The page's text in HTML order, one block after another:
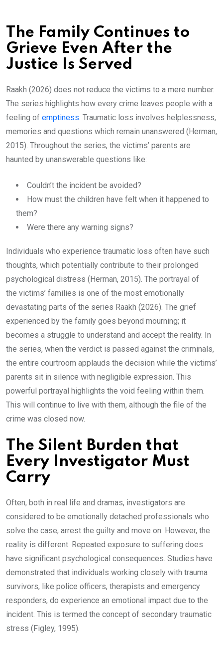
The Family Continues to
Grieve Even After the
Justice Is Served
Raakh (2026) does not reduce the victims to a mere number.
The series highlights how every crime leaves people with a
feeling of emptiness. Traumatic loss involves helplessness,
memories and questions which remain unanswered (Herman,
2015). Throughout the series, the victims’ parents are
haunted by unanswerable questions like:
Couldn’t the incident be avoided?
How must the children have felt when it happened to
them?
Were there any warning signs?
Individuals who experience traumatic loss often have such
thoughts, which potentially contribute to their prolonged
psychological distress (Herman, 2015). The portrayal of
the victims’ families is one of the most emotionally
devastating parts of the series Raakh (2026). The grief
experienced by the family goes beyond mourning; it
becomes a struggle to understand and accept the reality. In
the series, when the verdict is passed against the criminals,
the entire courtroom applauds the decision while the victims’
parents sit in silence with negligible expression. This
powerful portrayal highlights the void feeling within them.
This will continue to live with them, although the file of the
crime was closed now.
The Silent Burden that
Every Investigator Must
Carry
Often, both in real life and dramas, investigators are
considered to be emotionally detached professionals who
solve the case, arrest the guilty and move on. However, the
reality is different. Repeated exposure to suffering does
have significant psychological consequences. Studies have
demonstrated that individuals working closely with trauma
survivors, like police officers, therapists and emergency
responders, do experience an emotional impact due to the
incident. This is termed the concept of secondary traumatic
stress (Figley, 1995).